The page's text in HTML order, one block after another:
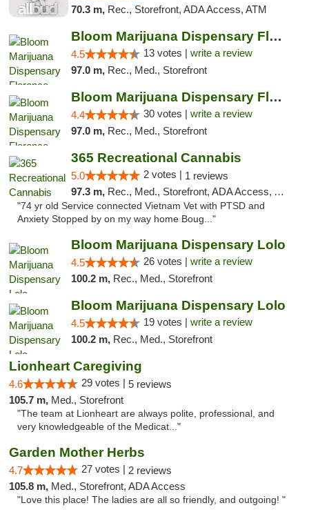
70.3 m, Rec., Storefront, ADA Access, ATM
Bloom Marijuana Dispensary Florence
4.5 13 votes | write a review
97.0 m, Rec., Med., Storefront
Bloom Marijuana Dispensary Florence
4.4 30 votes | write a review
97.0 m, Rec., Med., Storefront
365 Recreational Cannabis
5.0 2 votes | 1 reviews
97.3 m, Rec., Med., Storefront, ADA Access, ATM, Pickup
"74 yr old Service connected Vietnam Vet with PTSD and
Anxiety Stopped by on my way home Boug..."
Bloom Marijuana Dispensary Lolo
4.5 26 votes | write a review
100.2 m, Rec., Med., Storefront
Bloom Marijuana Dispensary Lolo
4.5 19 votes | write a review
100.2 m, Rec., Med., Storefront
Lionheart Caregiving
4.6 29 votes | 5 reviews
105.7 m, Med., Storefront
"The team at Lionheart are always polite, professional, and
very knowledgeable of the Medicat..."
Garden Mother Herbs
4.7 27 votes | 2 reviews
105.8 m, Med., Storefront, ADA Access
"Love this place! The ladies are all so friendly, and outgoing! "